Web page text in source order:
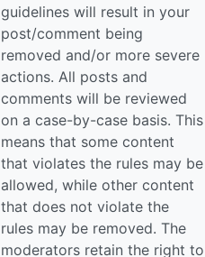
guidelines will result in your
post/comment being
removed and/or more severe
actions. All posts and
comments will be reviewed
on a case-by-case basis. This
means that some content
that violates the rules may be
allowed, while other content
that does not violate the
rules may be removed. The
moderators retain the right to